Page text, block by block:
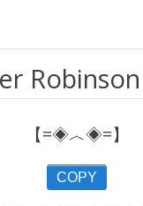
【=◈︿◈=】
COPY